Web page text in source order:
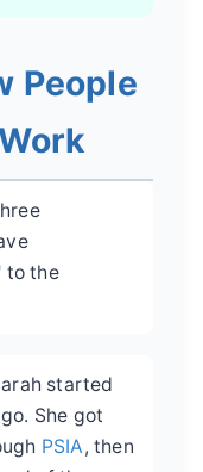
People
to the
started
She got
PSIA, then